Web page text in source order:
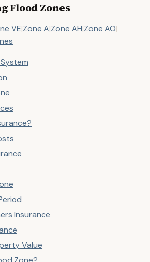
Flood Zones
VE|Zone A|Zone AH|Zone AO|
Insurance
Value